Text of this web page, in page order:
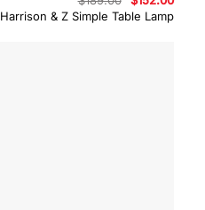
Harrison & Z Simple Table Lamp
price
was:
is: